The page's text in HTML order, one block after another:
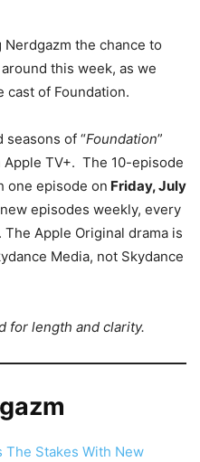
the chance to
this week, as we
cast of Foundation.
of “Foundation”
TV+. The 10-episode
one episode on Friday, July
episodes weekly, every
Apple Original drama is
Media, not Skydance
for length and clarity.
The Stakes With New